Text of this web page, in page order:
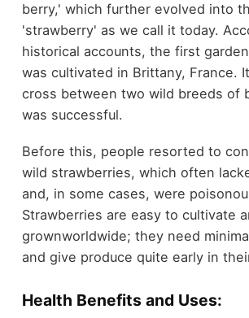
berry,' which further evolved into
'strawberry' as we call it today.
historical accounts, the first
was cultivated in Brittany, France.
cross between two wild breeds of
was successful.
Before this, people resorted to
wild strawberries, which often
and, in some cases, were
Strawberries are easy to cultivate
grownworldwide; they need
and give produce quite early in
Health Benefits and Uses: